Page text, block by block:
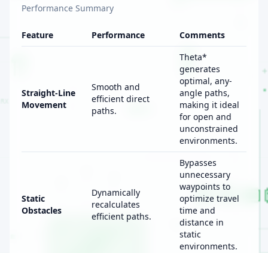
Performance Summary
Feature Performance Comments
Straight-Line
Movement
Smooth and
efficient direct
paths.
Theta*
generates
optimal, any-
angle paths,
making it ideal
for open and
unconstrained
environments.
Static
Obstacles
Dynamically
recalculates
efficient paths.
Bypasses
unnecessary
waypoints to
optimize travel
time and
distance in
static
environments.